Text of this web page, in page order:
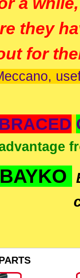
they
for
BRACED
BAYKO